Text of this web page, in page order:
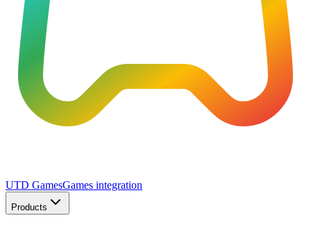
UTD GamesGames integration
Products